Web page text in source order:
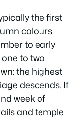
the first
colours
to early
to two
the highest
descends. If
week of
and temple